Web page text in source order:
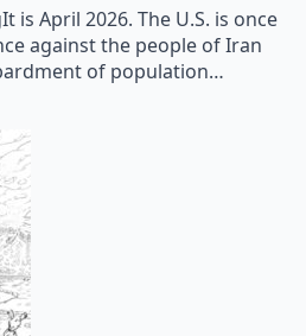
is April 2026. The U.S. is once
against the people of Iran
of population…